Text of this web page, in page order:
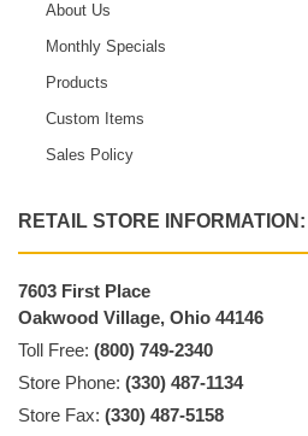
About Us
Monthly Specials
Products
Custom Items
Sales Policy
RETAIL STORE INFORMATION:
7603 First Place
Oakwood Village, Ohio 44146
Toll Free: (800) 749-2340
Store Phone: (330) 487-1134
Store Fax: (330) 487-5158